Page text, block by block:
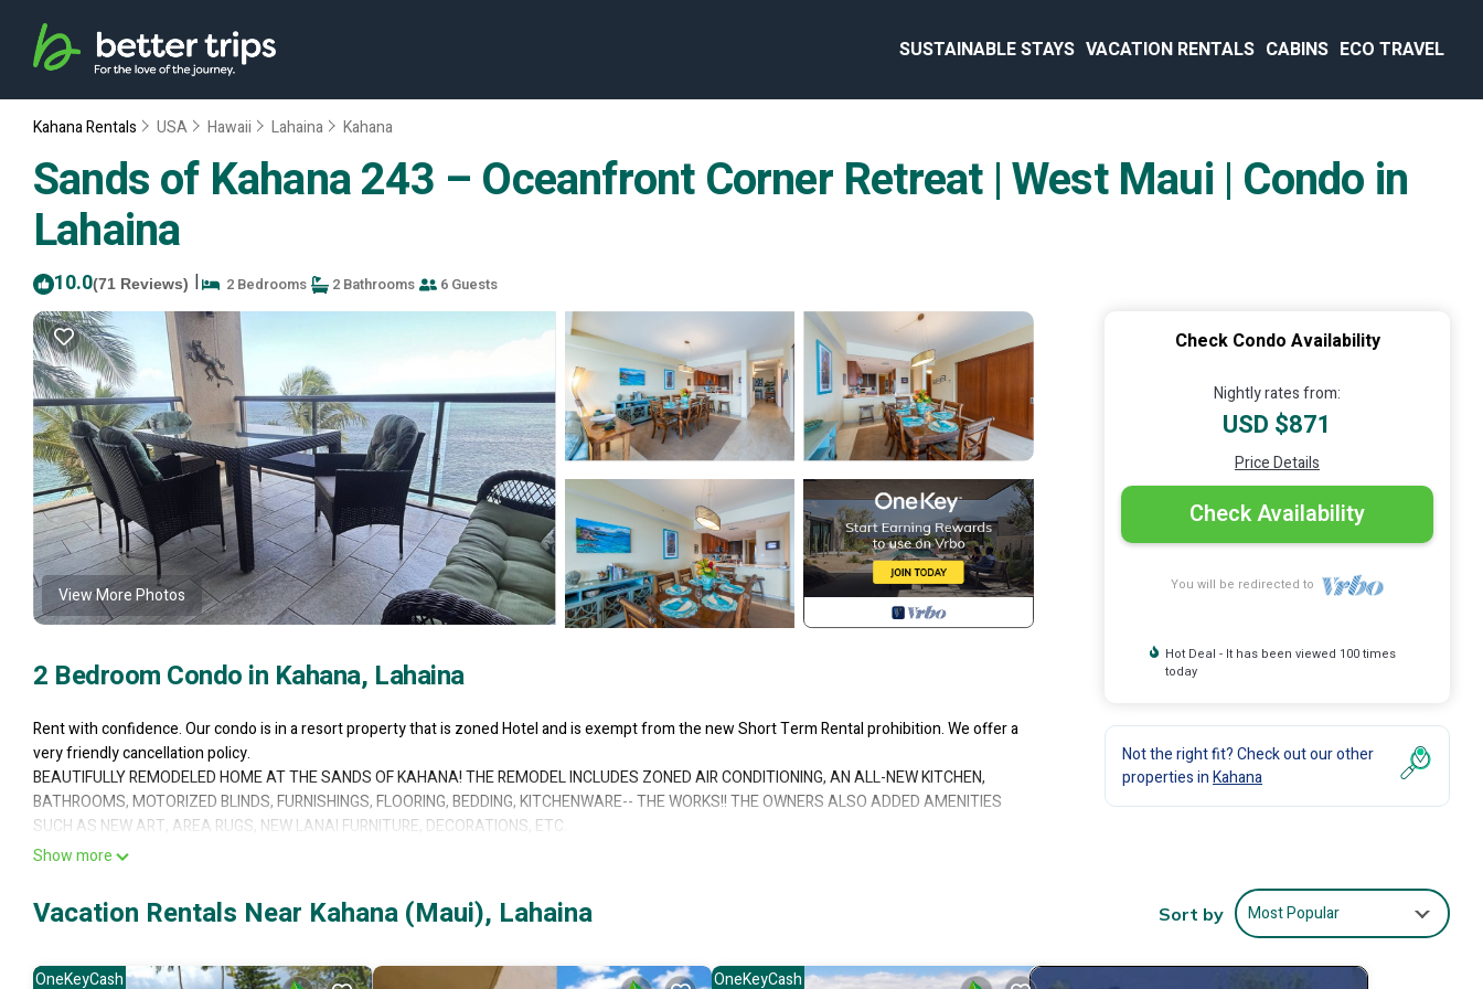
SUSTAINABLE STAYS VACATION RENTALS CABINS ECO TRAVEL
Kahana Rentals USA Hawaii Lahaina Kahana
Sands of Kahana 243 – Oceanfront Corner Retreat | West Maui | Condo in
Lahaina
10.0(71 Reviews) | 2 Bedrooms 2 Bathrooms 6 Guests
View More Photos
2 Bedroom Condo in Kahana, Lahaina
Rent with confidence. Our condo is in a resort property that is zoned Hotel and is exempt from the new Short Term Rental prohibition. We offer a
very friendly cancellation policy.
BEAUTIFULLY REMODELED HOME AT THE SANDS OF KAHANA! THE REMODEL INCLUDES ZONED AIR CONDITIONING, AN ALL-NEW KITCHEN,
BATHROOMS, MOTORIZED BLINDS, FURNISHINGS, FLOORING, BEDDING, KITCHENWARE-- THE WORKS!! THE OWNERS ALSO ADDED AMENITIES
SUCH AS NEW ART, AREA RUGS, NEW LANAI FURNITURE, DECORATIONS, ETC.
A SUPERIOR 5-STAR OCEANFRONT VIEW AND REMODEL ARE EQUALLY AS SPECTACULAR!!
looking out on palm trees, the ocean, and the beach just outside the unit. Plus, our corner is a prime oceanfront location in the entire complex.
Both Master Bedrooms have spectacular views and are open to separate lanais. The front Master opens to the front lanai with a gorgeous 180-
Lanai Island and opens up to a second lanai. Only these few corner units at this resort have exterior windows in the second Master bedroom and
Show more
Check Condo Availability
Nightly rates from:
USD $871
Price Details
Check Availability
You will be redirected to
Hot Deal - It has been viewed 100 times
today
Not the right fit? Check out our other
properties inKahana
Vacation Rentals Near Kahana (Maui), Lahaina Sort by Most Popular
OneKeyCash OneKeyCash